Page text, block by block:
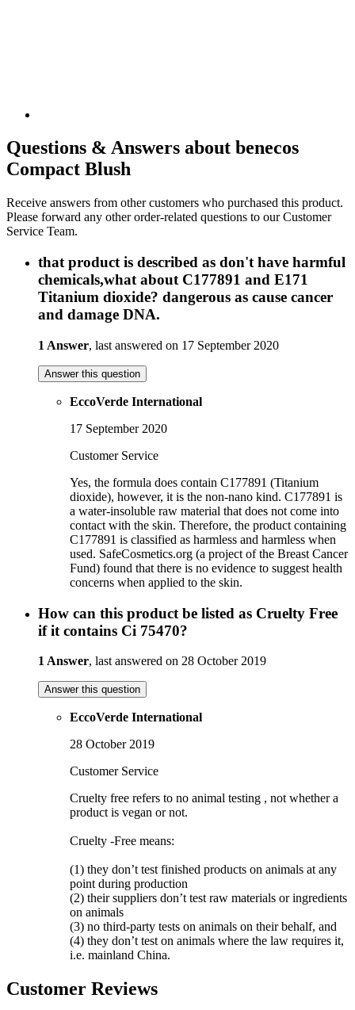
Questions & Answers about benecos
Compact Blush
Receive answers from other customers who purchased this product.
Please forward any other order-related questions to our Customer
Service Team.
that product is described as don't have harmful
chemicals,what about C177891 and E171
Titanium dioxide? dangerous as cause cancer
and damage DNA.
1 Answer, last answered on 17 September 2020
Answer this question
EccoVerde International
17 September 2020
Customer Service
Yes, the formula does contain C177891 (Titanium
dioxide), however, it is the non-nano kind. C177891 is
a water-insoluble raw material that does not come into
contact with the skin. Therefore, the product containing
C177891 is classified as harmless and harmless when
used. SafeCosmetics.org (a project of the Breast Cancer
Fund) found that there is no evidence to suggest health
concerns when applied to the skin.
How can this product be listed as Cruelty Free
if it contains Ci 75470?
1 Answer, last answered on 28 October 2019
Answer this question
EccoVerde International
28 October 2019
Customer Service
Cruelty free refers to no animal testing , not whether a
product is vegan or not.
Cruelty -Free means:
(1) they don’t test finished products on animals at any
point during production
(2) their suppliers don’t test raw materials or ingredients
on animals
(3) no third-party tests on animals on their behalf, and
(4) they don’t test on animals where the law requires it,
i.e. mainland China.
Customer Reviews